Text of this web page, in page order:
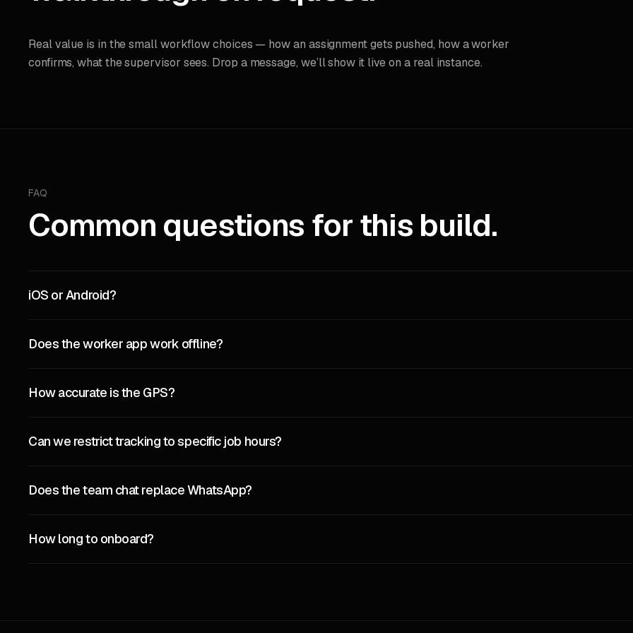
Real value is in the small workflow choices — how an assignment gets pushed, how a worker
confirms, what the supervisor sees. Drop a message, we’ll show it live on a real instance.
FAQ
Common questions for this build.
iOS or Android?
Does the worker app work offline?
How accurate is the GPS?
Can we restrict tracking to specific job hours?
Does the team chat replace WhatsApp?
How long to onboard?